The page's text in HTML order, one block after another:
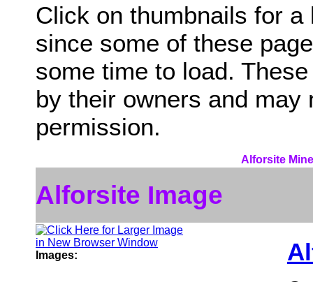
Click on thumbnails for
since some of these
some time to load.
by their owners and may
permission.
Alforsite
Alforsite Image
Images: